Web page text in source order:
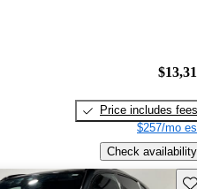
Price includes fees
$257/mo
Check availability